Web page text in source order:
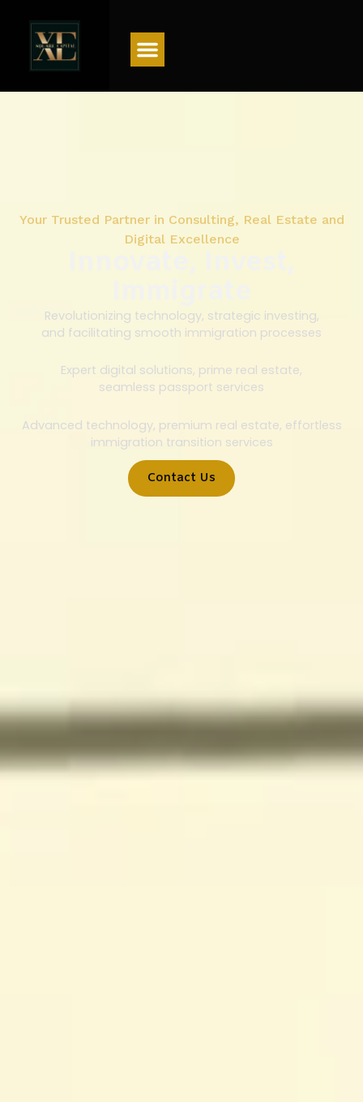
Your Trusted Partner in Consulting, Real Estate and
Digital Excellence
Innovate, Invest,
Immigrate
Revolutionizing technology, strategic investing,
and facilitating smooth immigration processes
Expert digital solutions, prime real estate,
seamless passport services
Advanced technology, premium real estate, effortless
immigration transition services
Contact Us